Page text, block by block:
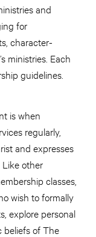
and
for
character-
ministries. Each
guidelines.
is when
regularly,
and expresses
other
classes,
wish to formally
explore personal
beliefs of The